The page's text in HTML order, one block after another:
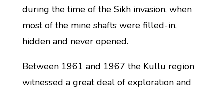
during the time of the Sikh invasion, when
most of the mine shafts were filled-in,
hidden and never opened.
Between 1961 and 1967 the Kullu region
witnessed a great deal of exploration and